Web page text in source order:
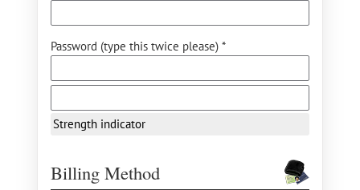
Password (type this twice please) *
Strength indicator
Billing Method